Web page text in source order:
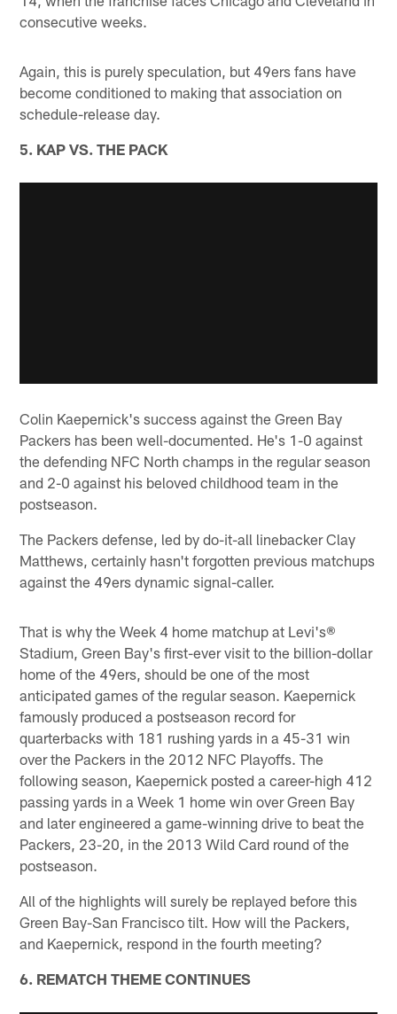
consecutive weeks.
Again, this is purely speculation, but 49ers fans have
become conditioned to making that association on
schedule-release day.
5. KAP VS. THE PACK
Colin Kaepernick's success against the Green Bay
Packers has been well-documented. He's 1-0 against
the defending NFC North champs in the regular season
and 2-0 against his beloved childhood team in the
postseason.
The Packers defense, led by do-it-all linebacker Clay
Matthews, certainly hasn't forgotten previous matchups
against the 49ers dynamic signal-caller.
That is why the Week 4 home matchup at Levi's®
Stadium, Green Bay's first-ever visit to the billion-dollar
home of the 49ers, should be one of the most
anticipated games of the regular season. Kaepernick
famously produced a postseason record for
quarterbacks with 181 rushing yards in a 45-31 win
over the Packers in the 2012 NFC Playoffs. The
following season, Kaepernick posted a career-high 412
passing yards in a Week 1 home win over Green Bay
and later engineered a game-winning drive to beat the
Packers, 23-20, in the 2013 Wild Card round of the
postseason.
All of the highlights will surely be replayed before this
Green Bay-San Francisco tilt. How will the Packers,
and Kaepernick, respond in the fourth meeting?
6. REMATCH THEME CONTINUES